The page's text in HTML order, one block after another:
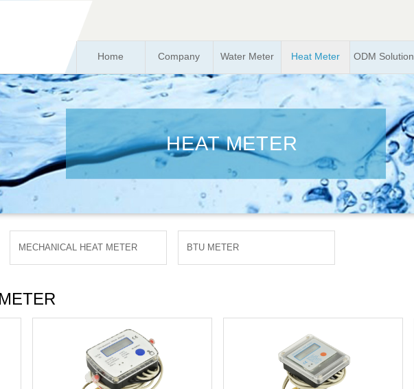
Home Company Water Meter Heat Meter ODM Solution
HEAT METER
MECHANICAL HEAT METER BTU METER